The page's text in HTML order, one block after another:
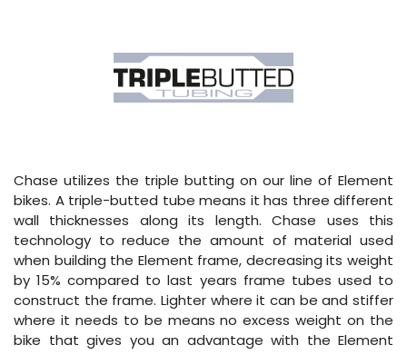
Chase utilizes the triple butting on our line of Element
bikes. A triple-butted tube means it has three different
wall thicknesses along its length. Chase uses this
technology to reduce the amount of material used
when building the Element frame, decreasing its weight
by 15% compared to last years frame tubes used to
construct the frame. Lighter where it can be and stiffer
where it needs to be means no excess weight on the
bike that gives you an advantage with the Element